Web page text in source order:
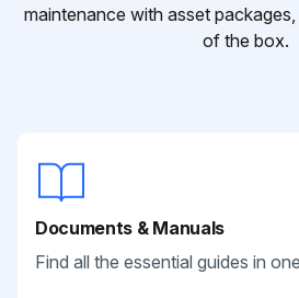
maintenance with asset
of the box.
Documents & Manuals
Find all the essential guides in